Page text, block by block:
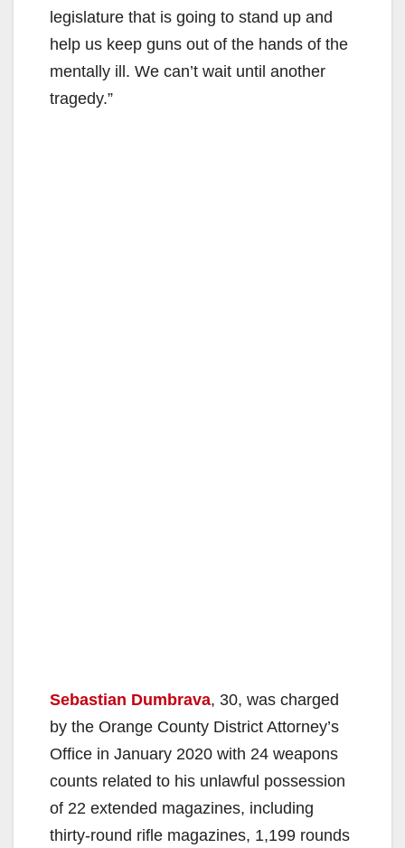
legislature that is going to stand up and
help us keep guns out of the hands of the
mentally ill. We can’t wait until another
tragedy.”
Sebastian Dumbrava, 30, was charged
by the Orange County District Attorney’s
Office in January 2020 with 24 weapons
counts related to his unlawful possession
of 22 extended magazines, including
thirty-round rifle magazines, 1,199 rounds